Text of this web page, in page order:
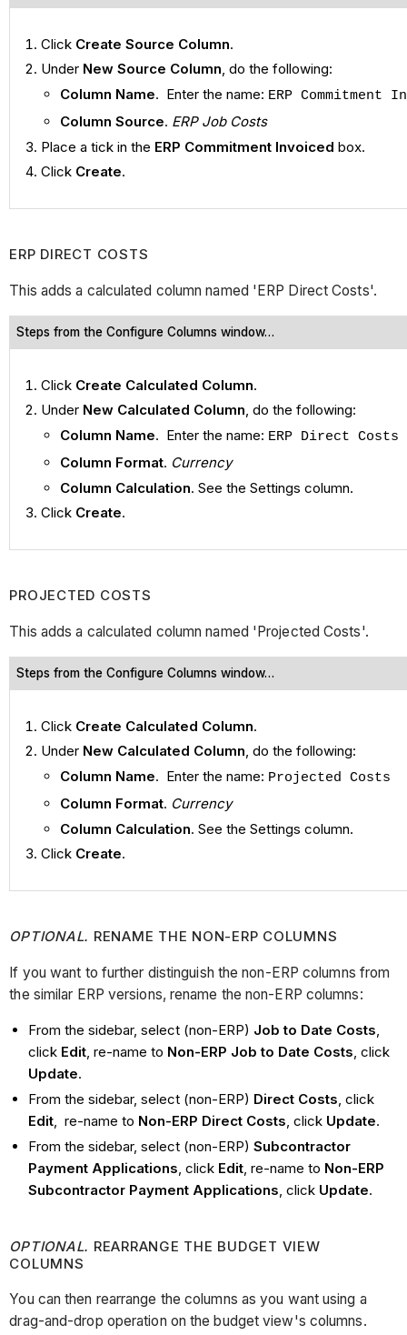
Click Create Source Column.
Under New Source Column, do the following:
Column Name. Enter the name: ERP Commitment
Column Source. ERP Job Costs
Place a tick in the ERP Commitment Invoiced box.
Click Create.
ERP DIRECT COSTS
This adds a calculated column named 'ERP Direct Costs'.
Steps from the Configure Columns window…
Click Create Calculated Column.
Under New Calculated Column, do the following:
Column Name. Enter the name: ERP Direct Costs
Column Format. Currency
Column Calculation. See the Settings column.
Click Create.
PROJECTED COSTS
This adds a calculated column named 'Projected Costs'.
Steps from the Configure Columns window…
Click Create Calculated Column.
Under New Calculated Column, do the following:
Column Name. Enter the name: Projected Costs
Column Format. Currency
Column Calculation. See the Settings column.
Click Create.
OPTIONAL. RENAME THE NON-ERP COLUMNS
If you want to further distinguish the non-ERP columns from
the similar ERP versions, rename the non-ERP columns:
From the sidebar, select (non-ERP) Job to Date Costs,
click Edit, re-name to Non-ERP Job to Date Costs, click
Update.
From the sidebar, select (non-ERP) Direct Costs, click
Edit, re-name to Non-ERP Direct Costs, click Update.
From the sidebar, select (non-ERP)Subcontractor
Payment Applications , click Edit , re-name to Non-ERP
Subcontractor Payment Applications , click Update.
OPTIONAL. REARRANGE THE BUDGET VIEW
COLUMNS
You can then rearrange the columns as you want using a
drag-and-drop operation on the budget view's columns.